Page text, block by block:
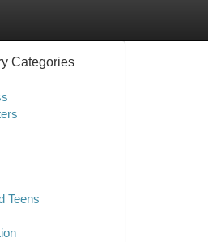
Categories
Teens